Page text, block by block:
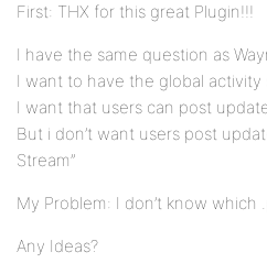
First: THX for this great Plugin!!!
I have the same question as
I want to have the global activity
I want that users can post
But i don’t want users post
Stream”
My Problem: I don’t know
Any Ideas?